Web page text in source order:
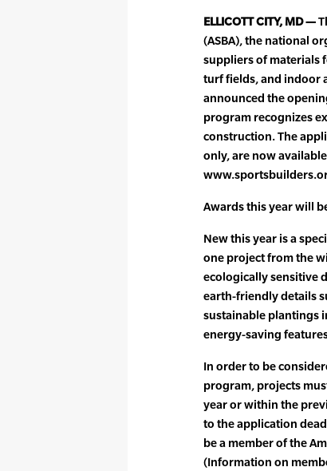
ELLICOTT CITY, MD —
(ASBA), the national
suppliers of materials
turf fields, and indoor
announced the
program recognizes
construction. The
only, are now
Awards this year will
New this year is a
one project from the
ecologically sensitive
earth-friendly details
sustainable plantings
energy-saving
In order to be
program, projects
year or within the
to the application
be a member of the
(Information on